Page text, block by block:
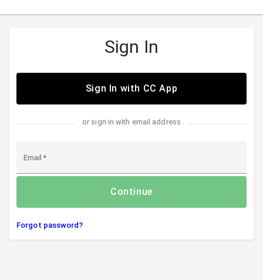
Sign In
Sign In with CC App
or sign in with email address
Email
Continue
Forgot password?